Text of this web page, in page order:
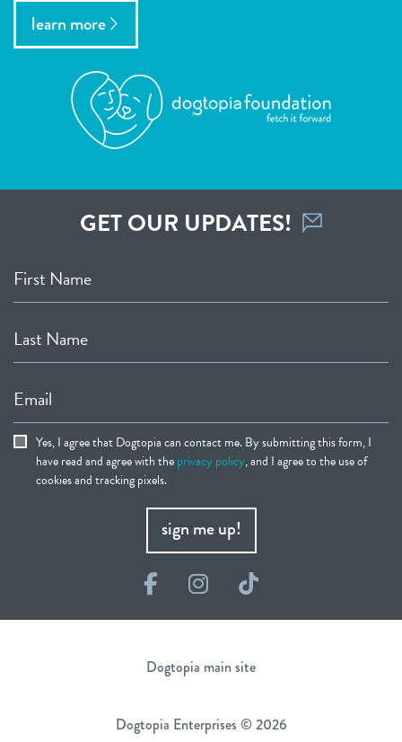
learn more
GET OUR UPDATES!
First Name
Last Name
Email
Yes, I agree that Dogtopia can contact me. By submitting this form, I
have read and agree with theprivacy policy, and I agree to the use of
cookies and tracking pixels.
sign me up!
FacebookInstagram
TikTok
Dogtopia main site
Dogtopia Enterprises © 2026